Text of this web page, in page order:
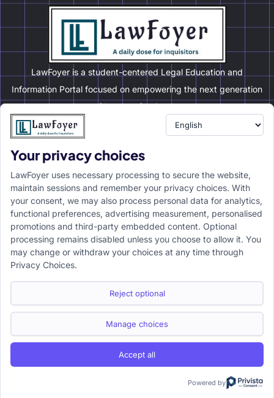
LawFoyer is a student-centered Legal Education and
Information Portal focused on empowering the next generation
of legal professionals.
Resource
LawFoyer Academy
International Journal
Articles
Case Analysis
Assignment Adda
Support
Help Center
Terms & Conditions
Disclaimer
Cancellation/Refund Policy
Company
About us
Internships
Campus Ambassador
Cookie Policy
Your privacy choices
LawFoyer uses necessary processing to secure the website,
maintain sessions and remember your privacy choices. With
your consent, we may also process personal data for analytics,
functional preferences, advertising measurement, personalised
promotions and third-party embedded content. Optional
processing remains disabled unless you choose to allow it. You
may change or withdraw your choices at any time through
Privacy Choices.
Reject optional
Manage choices
Accept all
Powered by